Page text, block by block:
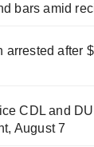
bars amid
arrested after
CDL and
August 7